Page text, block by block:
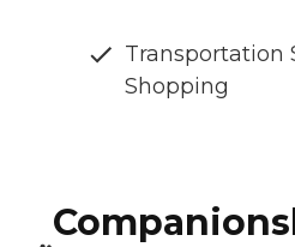
Transportation
Shopping